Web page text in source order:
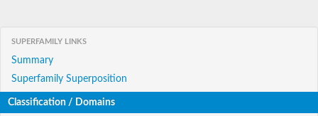
SUPERFAMILY LINKS
Summary
Superfamily Superposition
Classification / Domains